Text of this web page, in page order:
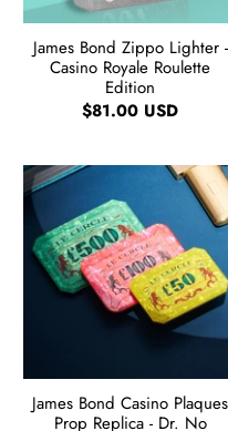
James Bond Zippo Lighter -
Casino Royale Roulette
Edition
$81.00 USD
James Bond Casino Plaques
Prop Replica - Dr. No